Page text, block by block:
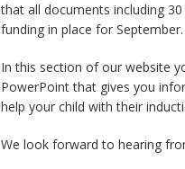
that all documents including
funding in place for September.
In this section of our website
PowerPoint that gives you
help your child with their
We look forward to hearing